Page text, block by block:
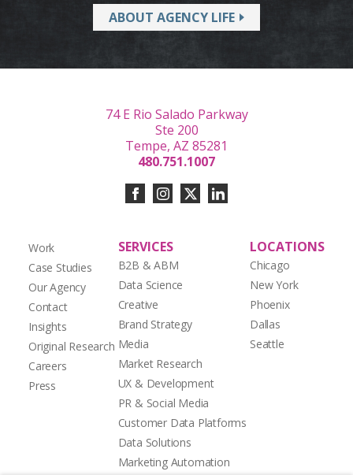
ABOUT AGENCY LIFE
Work
Case Studies
Our Agency
Contact
Insights
Original Research
Careers
Press
SERVICES
B2B & ABM
Data Science
Creative
Brand Strategy
Media
Market Research
UX & Development
PR & Social Media
Customer Data Platforms
Data Solutions
Marketing Automation
LOCATIONS
Chicago
New York
Phoenix
Dallas
Seattle
74 E Rio Salado Parkway
Ste 200
Tempe, AZ 85281
480.751.1007